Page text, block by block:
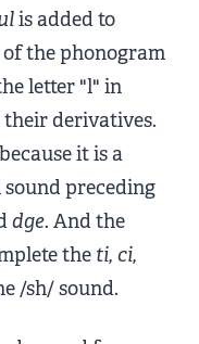
is added to
the phonogram
letter "l" in
their derivatives.
it is a
preceding
dge. And the
the ti, ci,
/sh/ sound.